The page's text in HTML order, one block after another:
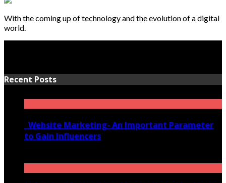
With the coming up of technology and the evolution of a digital
world.
Recent Posts
Website Marketing- An Important Parameter
to Gain Influencers